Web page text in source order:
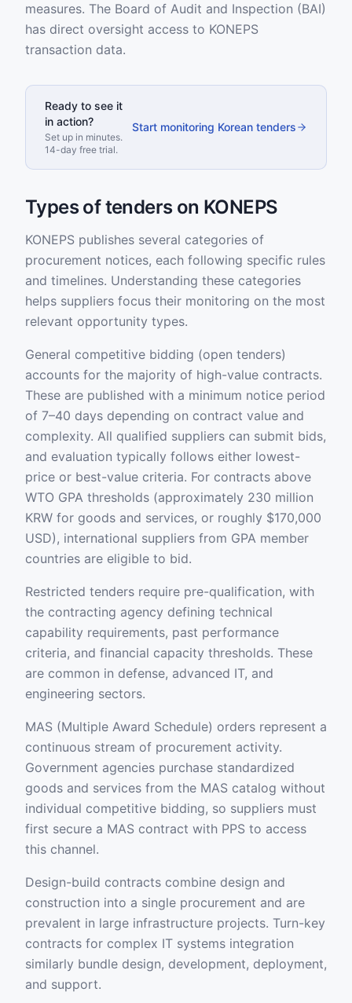
measures. The Board of Audit and Inspection (BAI)
has direct oversight access to KONEPS
transaction data.
Ready to see it
in action?
Set up in minutes.
14-day free trial.
Start monitoring Korean tenders
Types of tenders on KONEPS
KONEPS publishes several categories of
procurement notices, each following specific rules
and timelines. Understanding these categories
helps suppliers focus their monitoring on the most
relevant opportunity types.
General competitive bidding (open tenders)
accounts for the majority of high-value contracts.
These are published with a minimum notice period
of 7–40 days depending on contract value and
complexity. All qualified suppliers can submit bids,
and evaluation typically follows either lowest-
price or best-value criteria. For contracts above
WTO GPA thresholds (approximately 230 million
KRW for goods and services, or roughly $170,000
USD), international suppliers from GPA member
countries are eligible to bid.
Restricted tenders require pre-qualification, with
the contracting agency defining technical
capability requirements, past performance
criteria, and financial capacity thresholds. These
are common in defense, advanced IT, and
engineering sectors.
MAS (Multiple Award Schedule) orders represent a
continuous stream of procurement activity.
Government agencies purchase standardized
goods and services from the MAS catalog without
individual competitive bidding, so suppliers must
first secure a MAS contract with PPS to access
this channel.
Design-build contracts combine design and
construction into a single procurement and are
prevalent in large infrastructure projects. Turn-key
contracts for complex IT systems integration
similarly bundle design, development, deployment,
and support.